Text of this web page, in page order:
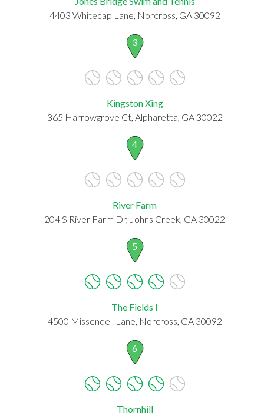
4403 Whitecap Lane, Norcross, GA 30092
3
Kingston Xing
365 Harrowgrove Ct, Alpharetta, GA 30022
4
River Farm
204 S River Farm Dr, Johns Creek, GA 30022
5
The Fields I
4500 Missendell Lane, Norcross, GA 30092
6
Thornhill